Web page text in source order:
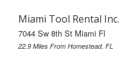
Miami Tool Rental Inc.
7044 Sw 8th St Miami Fl
22.9 Miles From Homestead, FL